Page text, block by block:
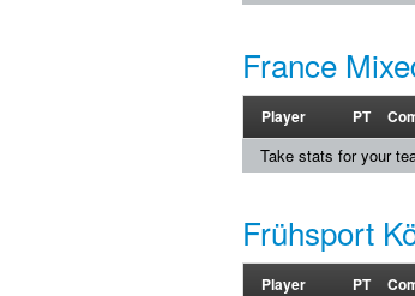
France
Player PT
Take stats for your
Frühsport
Player PT